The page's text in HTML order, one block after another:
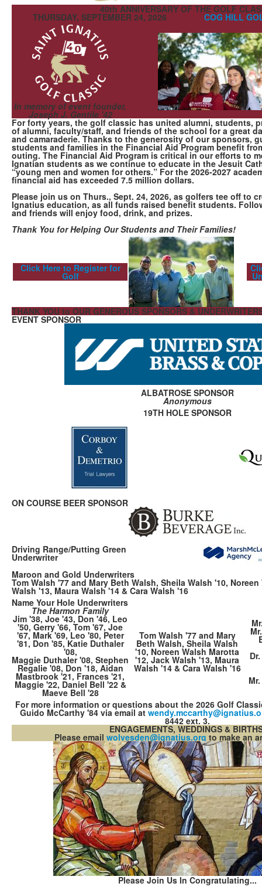
40th ANNIVERSARY OF THE GOLF
THURSDAY, SEPTEMBER 24, 2026 COG HILL
In memory of event founder,
Joseph J. Gentile '42
For forty years, the golf classic has united alumni, students,
of alumni, faculty/staff, and friends of the school for a great
and camaraderie. Thanks to the generosity of our sponsors,
students and families in the Financial Aid Program benefit
outing. The Financial Aid Program is critical in our efforts to
Ignatian students as we continue to educate in the Jesuit
“young men and women for others.” For the 2026-2027
financial aid has exceeded 7.5 million dollars.
Please join us on Thurs., Sept. 24, 2026, as golfers tee off to
Ignatius education, as all funds raised benefit students.
and friends will enjoy food, drink, and prizes.
Thank You for Helping Our Students and Their Families!
Click Here to Register for
Golf
THANK YOU to OUR GENEROUS SPONSORS &
EVENT SPONSOR
ALBATROSE SPONSOR
Anonymous
19TH HOLE SPONSOR
ON COURSE BEER SPONSOR
Driving Range/Putting Green
Underwriter
Maroon and Gold Underwriters
Tom Walsh '77 and Mary Beth Walsh, Sheila Walsh '10,
Walsh '13, Maura Walsh '14 & Cara Walsh '16
Name Your Hole Underwriters
The Harmon Family
Jim '38, Joe '43, Don '46, Leo
'50, Gerry '66, Tom '67, Joe
'67, Mark '69, Leo '80, Peter
'81, Don '85, Katie Duthaler
'08,
Maggie Duthaler '08, Stephen
Regalie '08, Don '18, Aidan
Mastbrook '21, Frances '21,
Maggie '22, Daniel Bell '22 &
Maeve Bell '28
Tom Walsh '77 and Mary
Beth Walsh, Sheila Walsh
'10, Noreen Walsh Marotta
'12, Jack Walsh '13, Maura
Walsh '14 & Cara Walsh '16
For more information or questions about the 2026 Golf
Guido McCarthy '84 via email at
8442 ext. 3.
ENGAGEMENTS, WEDDINGS &
Please email wolvesden@ignat​ius.org to make an
Please Join Us In Congratulating...